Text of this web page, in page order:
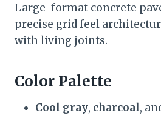
Large-format concrete
precise grid feel
with living joints.
Color Palette
Cool gray, charcoal,